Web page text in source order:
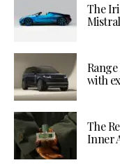
The
Mistral
with
The
Inner